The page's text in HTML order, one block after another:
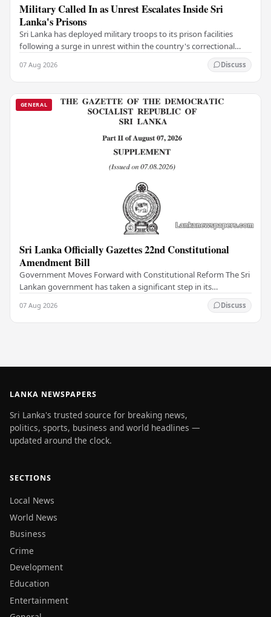
Military Called In as Unrest Escalates Inside Sri
Lanka's Prisons
Sri Lanka has deployed military troops to its prison facilities
following a surge in unrest within the country's correctional
07 Aug 2026 Discuss
GENERAL
Sri Lanka Officially Gazettes 22nd Constitutional
Amendment Bill
Government Moves Forward with Constitutional Reform The Sri
Lankan government has taken a significant step in its
07 Aug 2026 Discuss
LANKA NEWSPAPERS
Sri Lanka's trusted source for breaking news,
politics, sports, business and world headlines —
updated around the clock.
SECTIONS
Local News
World News
Business
Crime
Development
Education
Entertainment